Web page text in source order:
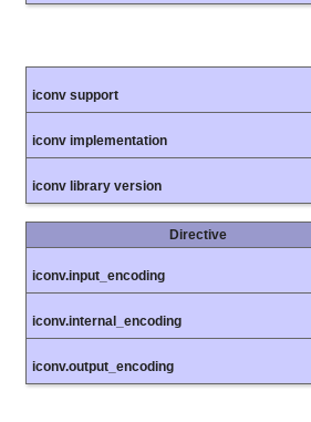
iconv support
iconv implementation
iconv library version
Directive
iconv.input_encoding
iconv.internal_encoding
iconv.output_encoding